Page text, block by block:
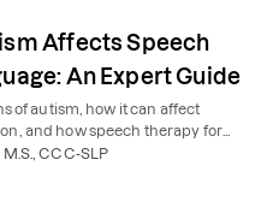
Affects Speech
An Expert Guide
of autism, how it can affect
and how speech therapy for
children, teens, and adults.
CCC-SLP